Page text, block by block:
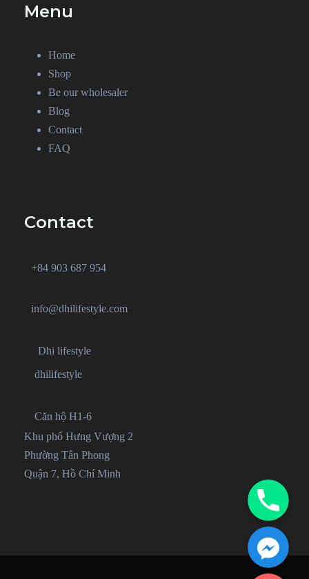
Menu
Home
Shop
Be our wholesaler
Blog
Contact
FAQ
Contact
+84 903 687 954
info@dhilifestyle.com
Dhi lifestyle
dhilifestyle
Căn hộ H1-6
Khu phố Hưng Vượng 2
Phường Tân Phong
Quận 7, Hồ Chí Minh